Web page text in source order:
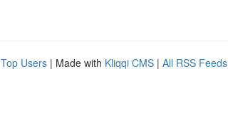
Top Users | Made with Kliqqi CMS | All RSS Feeds